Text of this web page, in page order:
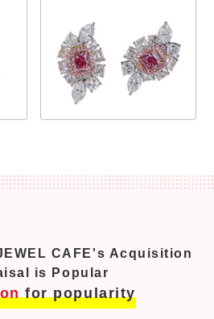
CAFE's Acquisition
is Popular
for popularity